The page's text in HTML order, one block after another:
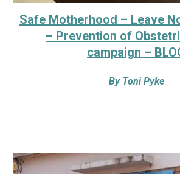
Safe Motherhood – Leave
– Prevention of
campaign –
By Toni Pyke